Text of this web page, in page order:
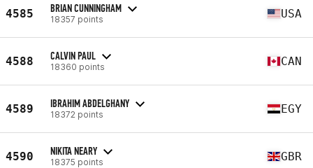
4585 BRIAN CUNNINGHAM
18357 points USA
4588 CALVIN PAUL
18360 points CAN
4589 IBRAHIM ABDELGHANY
18372 points EGY
4590 NIKITA NEARY
18375 points GBR